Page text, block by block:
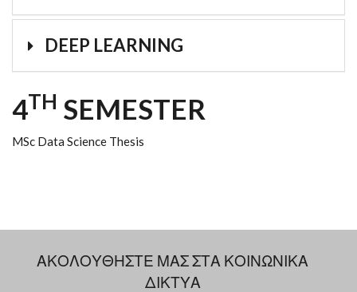
DEEP LEARNING
4TH SEMESTER
MSc Data Science Thesis
ΑΚΟΛΟΥΘΗΣΤΕ ΜΑΣ ΣΤΑ ΚΟΙΝΩΝΙΚΑ
ΔΙΚΤΥΑ